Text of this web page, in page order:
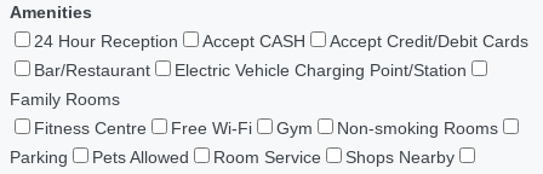
Amenities
24 Hour Reception
Accept CASH
Accept Credit/Debit Cards
Bar/Restaurant
Electric Vehicle Charging Point/Station
Family Rooms
Fitness Centre
Free Wi-Fi Gym
Non-smoking Rooms
Parking
Pets Allowed Room Service
Shops Nearby